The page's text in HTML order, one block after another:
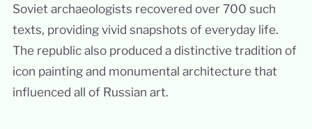
Soviet archaeologists recovered over 700 such
texts, providing vivid snapshots of everyday life.
The republic also produced a distinctive tradition of
icon painting and monumental architecture that
influenced all of Russian art.